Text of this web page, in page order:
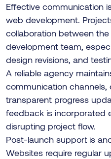
Effective communication
web development.
collaboration between
development team,
design revisions, and
A reliable agency
communication channels,
transparent progress
feedback is incorporated
disrupting project flow.
Post-launch support is
Websites require regular